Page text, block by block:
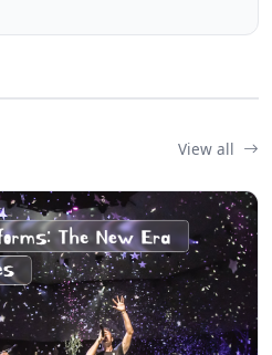
View all